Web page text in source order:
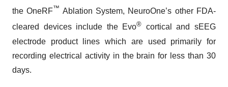
the OneRF™ Ablation System, NeuroOne’s other FDA-
cleared devices include the Evo® cortical and sEEG
electrode product lines which are used primarily for
recording electrical activity in the brain for less than 30
days.